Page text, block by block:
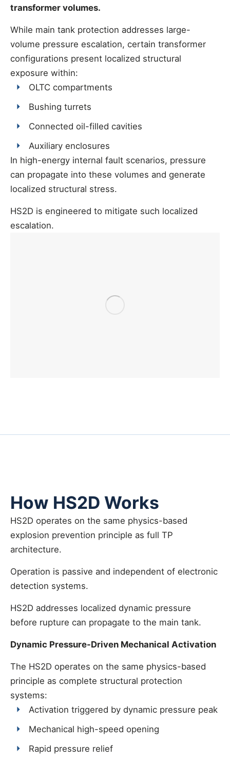
transformer volumes.
While main tank protection addresses large-
volume pressure escalation, certain transformer
configurations present localized structural
exposure within:
OLTC compartments
Bushing turrets
Connected oil-filled cavities
Auxiliary enclosures
In high-energy internal fault scenarios, pressure
can propagate into these volumes and generate
localized structural stress.
HS2D is engineered to mitigate such localized
escalation.
How HS2D Works
HS2D operates on the same physics-based
explosion prevention principle as full TP
architecture.
Operation is passive and independent of electronic
detection systems.
HS2D addresses localized dynamic pressure
before rupture can propagate to the main tank.
Dynamic Pressure-Driven Mechanical Activation
The HS2D operates on the same physics-based
principle as complete structural protection
systems:
Activation triggered by dynamic pressure peak
Mechanical high-speed opening
Rapid pressure relief